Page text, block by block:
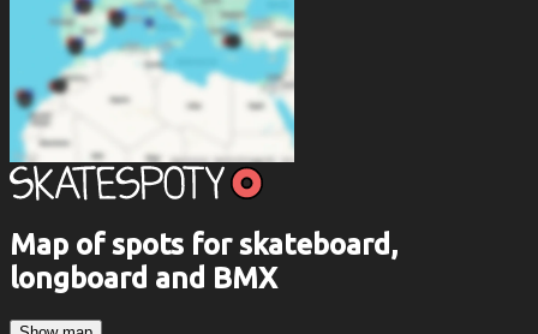
Map of spots for skateboard,
longboard and BMX